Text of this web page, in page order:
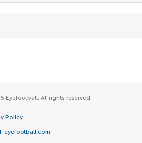
Eyefootball. All rights reserved.
Policy
eyefootball.com